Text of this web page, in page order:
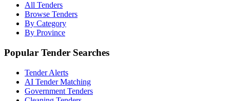
All Tenders
Browse Tenders
By Category
By Province
Popular Tender Searches
Tender Alerts
AI Tender Matching
Government Tenders